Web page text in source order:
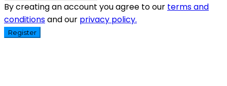
By creating an account you agree to our terms and
conditionsand our privacy policy.
Register